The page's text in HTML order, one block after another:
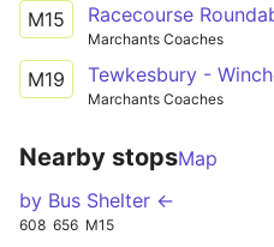
M15
Marchants Coaches
M19 Tewkesbury -
Marchants Coaches
Nearby stopsMap
by Bus Shelter ←
608 656 M15